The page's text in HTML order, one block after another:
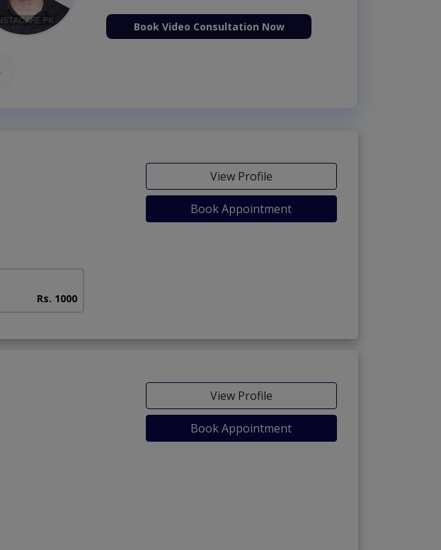
Book Video Consultation Now
View Profile
Book Appointment
Rs. 1000
View Profile
Book Appointment